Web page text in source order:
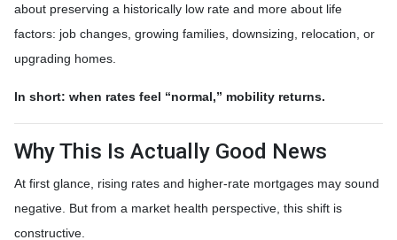
about preserving a historically low rate and more about life
factors: job changes, growing families, downsizing, relocation, or
upgrading homes.
In short: when rates feel “normal,” mobility returns.
Why This Is Actually Good News
At first glance, rising rates and higher-rate mortgages may sound
negative. But from a market health perspective, this shift is
constructive.